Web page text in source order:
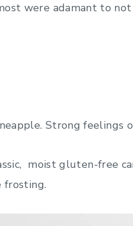
were adamant to
Strong feelings
moist gluten-free
frosting.